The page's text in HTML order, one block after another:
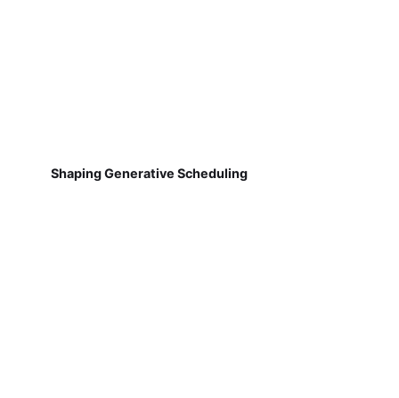
Shaping Generative Scheduling